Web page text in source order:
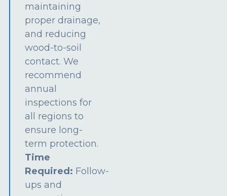
maintaining
proper drainage,
and reducing
wood-to-soil
contact. We
recommend
annual
inspections for
all regions to
ensure long-
term protection.
Time
Required: Follow-
ups and